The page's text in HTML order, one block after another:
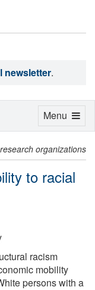
newsletter.
organizations
to racial
racism
mobility
persons with a
Toggle
Menu